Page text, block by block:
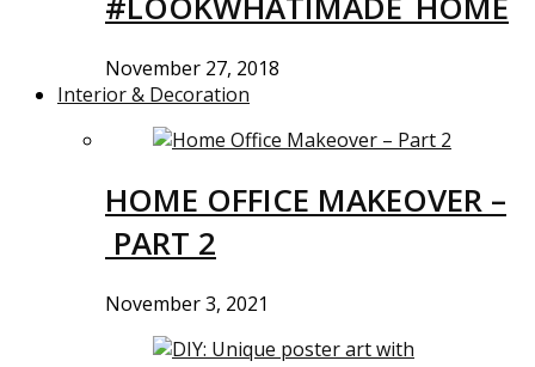
November 27, 2018
Interior & Decoration
HOME OFFICE MAKEOVER –
PART 2
November 3, 2021